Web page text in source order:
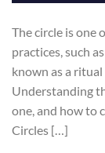
The circle is one
practices, such
known as a ritual
Understanding
one, and how to
Circles […]